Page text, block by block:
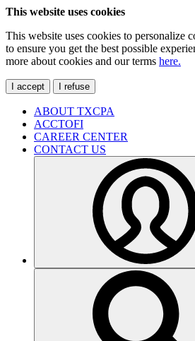
This website uses cookies
This website uses cookies to personalize
to ensure you get the best possible
more about cookies and our terms here.
I accept I refuse
ABOUT TXCPA
ACCTOFI
CAREER CENTER
CONTACT US